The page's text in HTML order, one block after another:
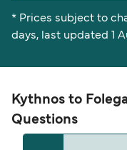
* Prices subject to
days, last updated 1
Kythnos to
Questions